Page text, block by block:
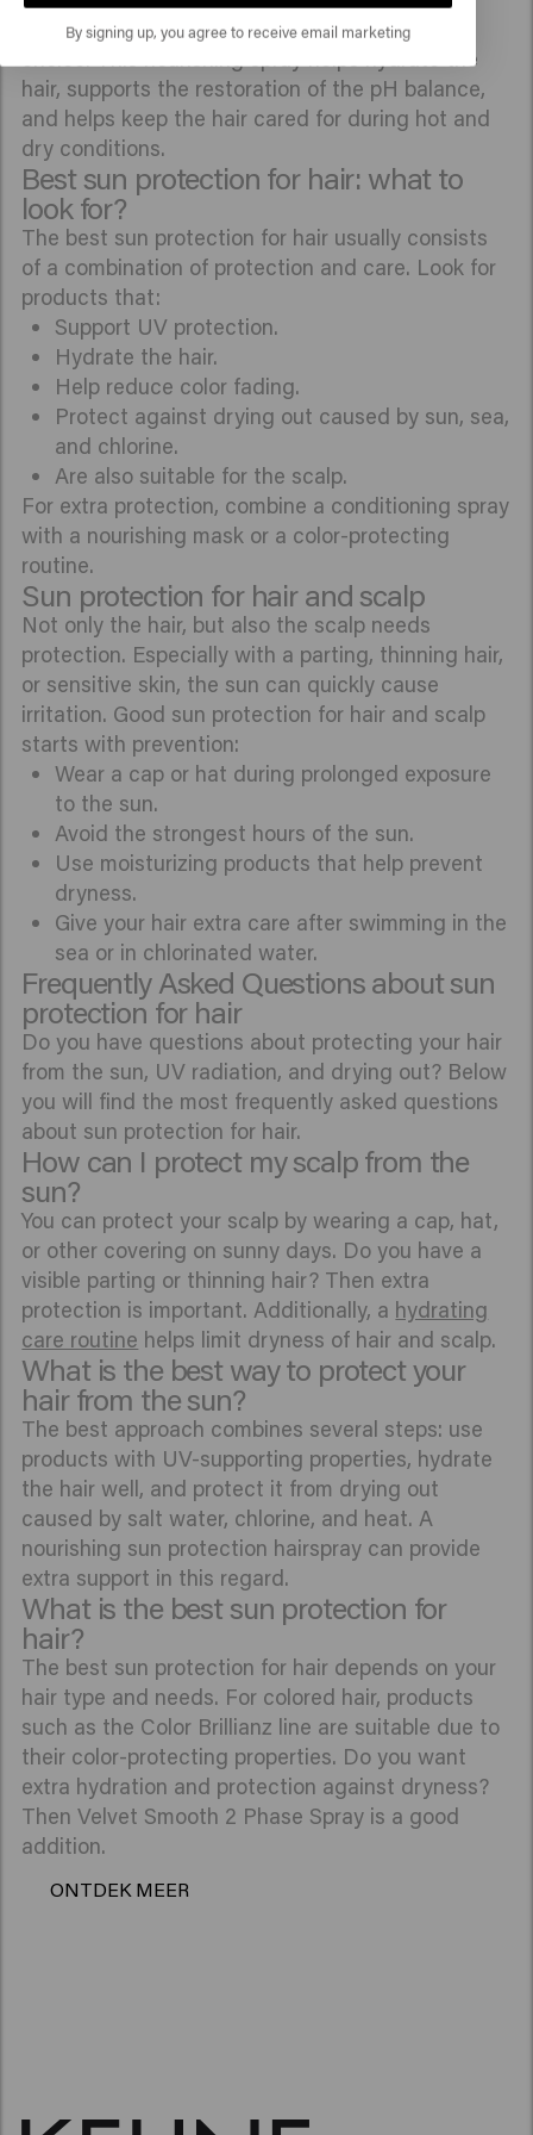
Velvet Smooth 2 Phase Sprayis also a suitable
choice. This nourishing spray helps hydrate the
hair, supports the restoration of the pH balance,
and helps keep the hair cared for during hot and
dry conditions.
Best sun protection for hair: what to
look for?
The best sun protection for hair usually consists
of a combination of protection and care. Look for
products that:
Support UV protection.
Hydrate the hair.
Help reduce color fading.
Protect against drying out caused by sun, sea,
and chlorine.
Are also suitable for the scalp.
For extra protection, combine a conditioning spray
with a nourishing mask or a color-protecting
routine.
Sun protection for hair and scalp
Not only the hair, but also the scalp needs
protection. Especially with a parting, thinning hair,
or sensitive skin, the sun can quickly cause
irritation. Good sun protection for hair and scalp
starts with prevention:
Wear a cap or hat during prolonged exposure
to the sun.
Avoid the strongest hours of the sun.
Use moisturizing products that help prevent
dryness.
Give your hair extra care after swimming in the
sea or in chlorinated water.
Frequently Asked Questions about sun
protection for hair
Do you have questions about protecting your hair
from the sun, UV radiation, and drying out? Below
you will find the most frequently asked questions
about sun protection for hair.
How can I protect my scalp from the
sun?
You can protect your scalp by wearing a cap, hat,
or other covering on sunny days. Do you have a
visible parting or thinning hair? Then extra
protection is important. Additionally, a hydrating
care routine helps limit dryness of hair and scalp.
What is the best way to protect your
hair from the sun?
The best approach combines several steps: use
products with UV-supporting properties, hydrate
the hair well, and protect it from drying out
caused by salt water, chlorine, and heat. A
nourishing sun protection hairspray can provide
extra support in this regard.
What is the best sun protection for
hair?
The best sun protection for hair depends on your
hair type and needs. For colored hair, products
such as the Color Brillianz line are suitable due to
their color-protecting properties. Do you want
extra hydration and protection against dryness?
Then Velvet Smooth 2 Phase Spray is a good
addition.
ONTDEK MEER
By signing up, you agree to receive email marketing